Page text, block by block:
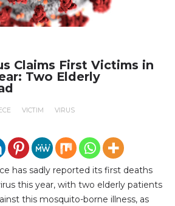
Claims First Victims in
Two Elderly
VICTIM VIRUS
has sadly reported its first deaths
this year, with two elderly patients
this mosquito-borne illness, as